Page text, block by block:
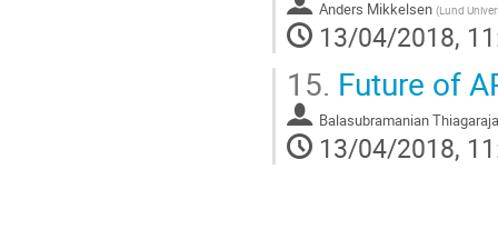
Anders Mikkelsen (Lund
13/04/2018,
15. Future of
Balasubramanian
13/04/2018,